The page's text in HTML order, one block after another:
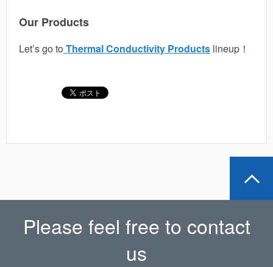
Our Products
Let’s go to Thermal Conductivity Products lineup！
Please feel free to contact
us